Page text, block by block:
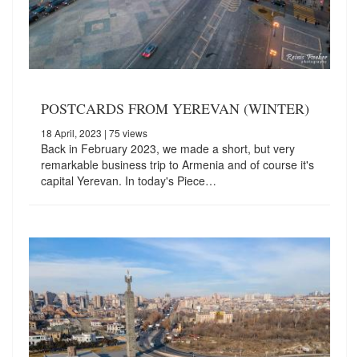
POSTCARDS FROM YEREVAN (WINTER)
18 April, 2023 | 75 views
Back in February 2023, we made a short, but very
remarkable business trip to Armenia and of course it's
capital Yerevan. In today's Piece…